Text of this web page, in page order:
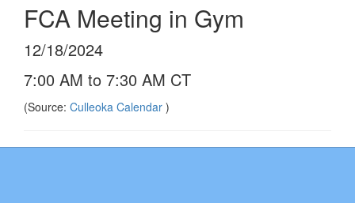
FCA Meeting in Gym
12/18/2024
7:00 AM to 7:30 AM CT
(Source: Culleoka Calendar )